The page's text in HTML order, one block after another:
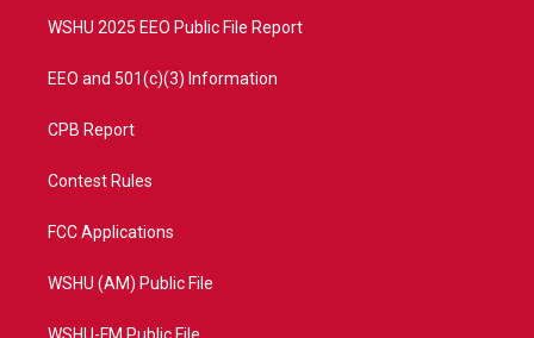
WSHU 2025 EEO Public File Report
EEO and 501(c)(3) Information
CPB Report
Contest Rules
FCC Applications
WSHU (AM) Public File